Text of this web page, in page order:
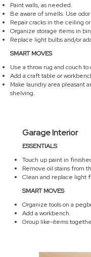
Paint walls, as needed.
Be aware of smells. Use
Repair cracks in the ceiling
Organize storage items in
Replace light bulbs and/or
SMART MOVES
Use a throw rug and couch
Add a craft table or
Make laundry area pleasant
shelving.
Garage Interior
ESSENTIALS
Touch up paint in
Remove oil stains from
Clean and replace light
SMART MOVES
Organize tools on a
Add a workbench.
Group like-items